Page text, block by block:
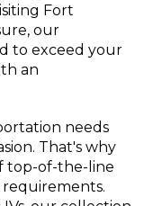
Fort
our
to exceed your
an
needs
That's why
top-of-the-line